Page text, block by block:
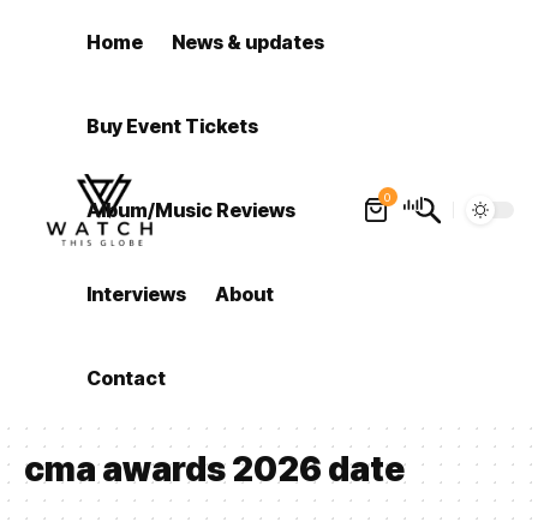
Home News & updates
Buy Event Tickets
Album/Music Reviews
Interviews About
Contact
0
cma awards 2026 date